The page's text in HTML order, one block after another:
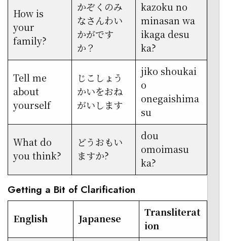
How is
your
family?
かぞくのみ
なさんわい
かがです
か？
kazoku no
minasan wa
ikaga desu
ka?
Tell me
about
yourself
じこしょう
かいをおね
がいします
jiko shoukai
o
onegaishima
su
What do
you think?
どうおもい
ますか?
dou
omoimasu
ka?
Getting a Bit of Clarification
English Japanese
Transliterat
ion